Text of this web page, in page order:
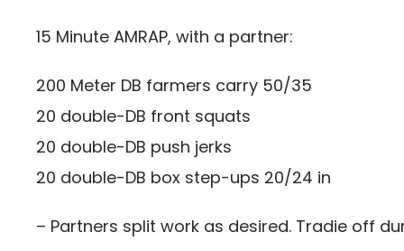
15 Minute AMRAP, with a partner:
200 Meter DB farmers carry 50/35
20 double-DB front squats
20 double-DB push jerks
20 double-DB box step-ups 20/24 in
– Partners split work as desired. Tradie off